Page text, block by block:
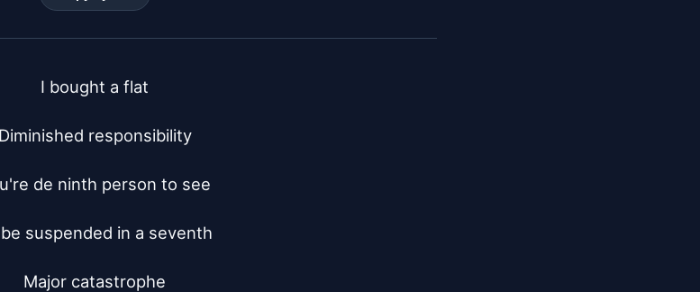
I bought a flat
Diminished responsibility
de ninth person to see
suspended in a seventh
Major catastrophe